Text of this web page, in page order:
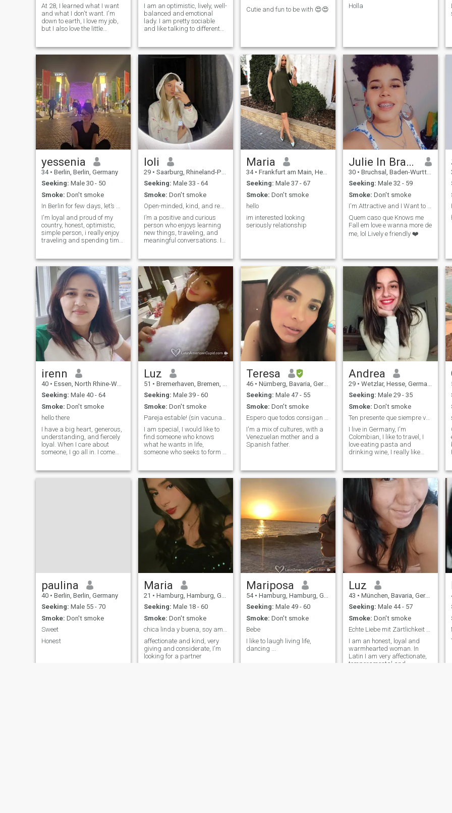
At 28, I learned what I want
and what I don't want. I'm
down to earth, I love my job,
but I also love the little
fresh air, a good movie in the
language, you know. I like
people who are
straightforward. If you get to
know me, you'll get an honest
woman with corners and
edges but with a big heart.
I am an optimistic, lively, well-
balanced and emotional
lady. I am pretty sociable
and like talking to different
fond of many activities and
getting fresh impressions. I
am also empathic and have
a great sense of humour.
Cutie and fun to be with 😍😍
Holla
yessenia
34 • Berlin, Berlin, Germany
Seeking: Male 30 - 50
Smoke: Don't smoke
In Berlin for few days, let’s meet up :)
I'm loyal and proud of my
country, honest, optimistic,
simple person, i really enjoy
traveling and spending time
people don’t know how to
keep it!
loli
29 • Saarburg, Rhineland-Palatinate, Germany
Seeking: Male 33 - 64
Smoke: Don't smoke
Open-minded, kind, and ready for a meaningful conn
I’m a positive and curious
person who enjoys learning
new things, traveling, and
meaningful conversations. I
growth, mutual support, and
enjoying life together.
Maria
34 • Frankfurt am Main, Hesse, Germany
Seeking: Male 37 - 67
Smoke: Don't smoke
hello
im interested looking
seriously relationship
Julie In Brazil
30 • Bruchsal, Baden-Wurttemberg, Germany
Seeking: Male 32 - 59
Smoke: Don't smoke
I'm Attractive and I Want to Have a Serious Relati
Quem caso que Knows me
Fall em love e wanna more de
me, lol Lively e friendly ❤️
irenn
40 • Essen, North Rhine-Westphalia, Germany
Seeking: Male 40 - 64
Smoke: Don't smoke
hello there
I have a big heart, generous,
understanding, and fiercely
loyal. When I care about
someone, I go all in. I come
unconditional, so trust me, I
can turn any bad day into
the best one. Want to test it?
Luz
51 • Bremerhaven, Bremen, Germany
Seeking: Male 39 - 60
Smoke: Don't smoke
Pareja estable! (sin vacunas nuevas, ni futuras)
I am special, I would like to
find someone who knows
what he wants in life,
someone who seeks to form a
Teresa
46 • Nürnberg, Bavaria, Germany
Seeking: Male 47 - 55
Smoke: Don't smoke
Espero que todos consigan lo que estan buscando 😊
I'm a mix of cultures, with a
Venezuelan mother and a
Spanish father.
Andrea
29 • Wetzlar, Hesse, Germany
Seeking: Male 29 - 35
Smoke: Don't smoke
Ten presente que siempre vale la pena luchar
I live in Germany, I'm
Colombian, I like to travel, I
love eating pasta and
drinking wine, I really like
paulina
40 • Berlin, Berlin, Germany
Seeking: Male 55 - 70
Smoke: Don't smoke
Sweet
Honest
Maria
21 • Hamburg, Hamburg, Germany
Seeking: Male 18 - 60
Smoke: Don't smoke
chica linda y buena, soy amable si tu lo eres
affectionate and kind, very
giving and considerate, I'm
looking for a partner
Mariposa
54 • Hamburg, Hamburg, Germany
Seeking: Male 49 - 60
Smoke: Don't smoke
Bebe
I like to laugh living life,
dancing ...
Luz
43 • München, Bavaria, Germany
Seeking: Male 44 - 57
Smoke: Don't smoke
Echte Liebe mit Zärtlichkeit und Zukunft
I am an honest, loyal and
warmhearted woman. In
Latin I am very affectionate,
temperamental and